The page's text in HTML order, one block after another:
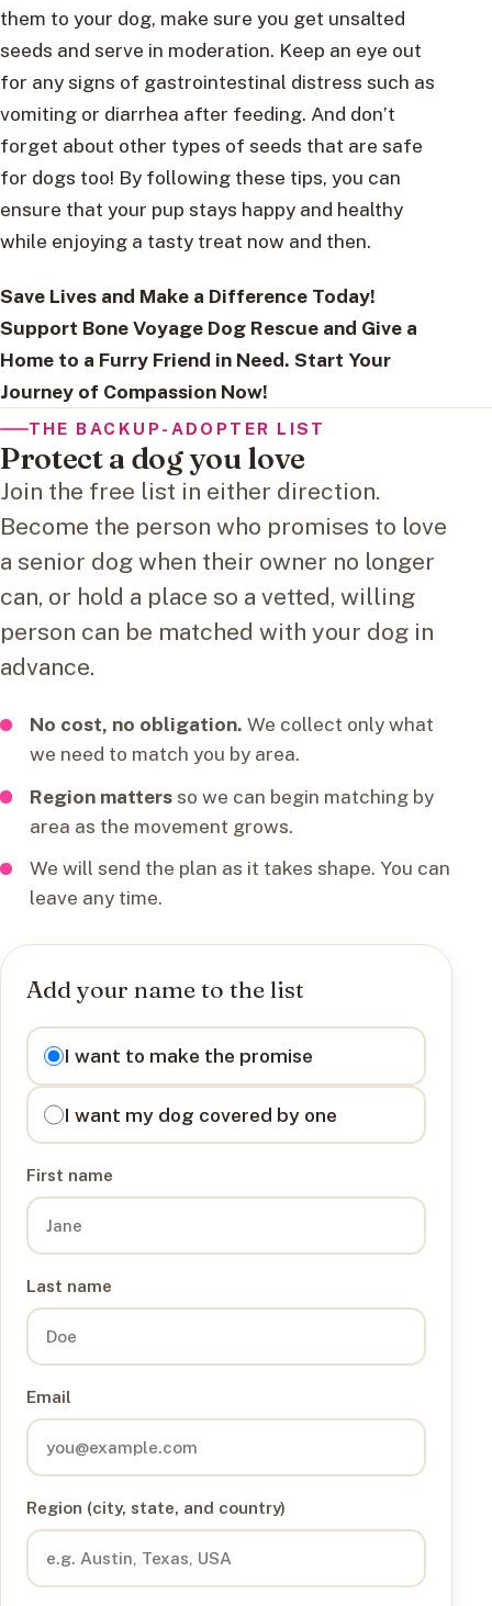
them to your dog, make sure you get unsalted
seeds and serve in moderation. Keep an eye out
for any signs of gastrointestinal distress such as
vomiting or diarrhea after feeding. And don’t
forget about other types of seeds that are safe
for dogs too! By following these tips, you can
ensure that your pup stays happy and healthy
while enjoying a tasty treat now and then.
Save Lives and Make a Difference Today!
Support Bone Voyage Dog Rescue and Give a
Home to a Furry Friend in Need. Start Your
Journey of Compassion Now!
THE BACKUP-ADOPTER LIST
Protect a dog you love
Join the free list in either direction.
Become the person who promises to love
a senior dog when their owner no longer
can, or hold a place so a vetted, willing
person can be matched with your dog in
advance.
No cost, no obligation. We collect only what
we need to match you by area.
Region mattersso we can begin matching by
area as the movement grows.
We will send the plan as it takes shape. You can
leave any time.
Add your name to the list
I want to
I want to make the promise
I want my dog covered by one
First name
Last name
Email
Region (city, state, and country)